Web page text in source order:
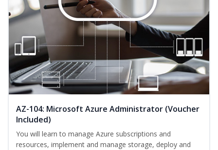
AZ-104: Microsoft Azure Administrator (Voucher
Included)
You will learn to manage Azure subscriptions and
resources, implement and manage storage, deploy and